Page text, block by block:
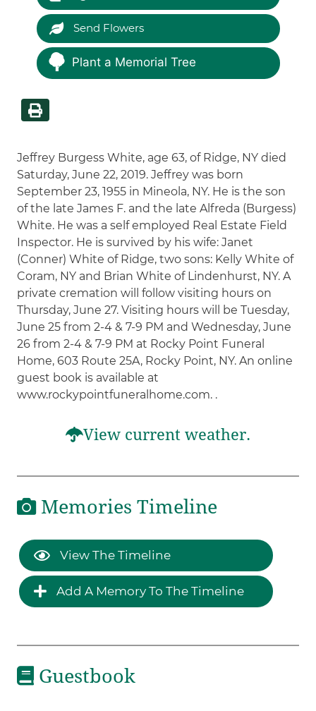
Send Flowers
Plant a Memorial Tree
Jeffrey Burgess White, age 63, of Ridge, NY died
Saturday, June 22, 2019. Jeffrey was born
September 23, 1955 in Mineola, NY. He is the son
of the late James F. and the late Alfreda (Burgess)
White. He was a self employed Real Estate Field
Inspector. He is survived by his wife: Janet
(Conner) White of Ridge, two sons: Kelly White of
Coram, NY and Brian White of Lindenhurst, NY. A
private cremation will follow visiting hours on
Thursday, June 27. Visiting hours will be Tuesday,
June 25 from 2-4 & 7-9 PM and Wednesday, June
26 from 2-4 & 7-9 PM at Rocky Point Funeral
Home, 603 Route 25A, Rocky Point, NY. An online
guest book is available at
www.rockypointfuneralhome.com. .
View current weather.
Memories Timeline
View The Timeline
Add A Memory To The Timeline
Guestbook